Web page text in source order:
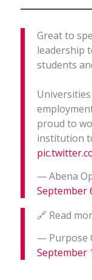
Great to
leadership
students
proud to
institution
— Abena
September
🔗 Read
— Purpose
September